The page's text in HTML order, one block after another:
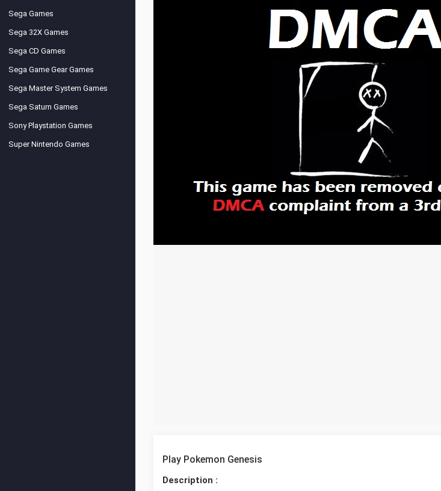
Sega Games
Sega 32X Games
Sega CD Games
Sega Game Gear Games
Sega Master System Games
Sega Saturn Games
Sony Playstation Games
Super Nintendo Games
Play Pokemon Genesis
Description :